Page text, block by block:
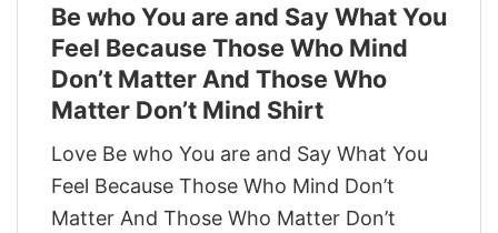
Be who You are and Say What You
Feel Because Those Who Mind
Don’t Matter And Those Who
Matter Don’t Mind Shirt
Love Be who You are and Say What You
Feel Because Those Who Mind Don’t
Matter And Those Who Matter Don’t